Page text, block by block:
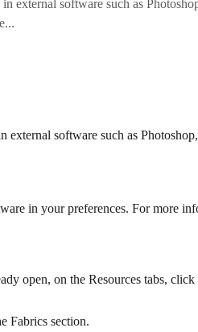
external software such as
external software such as
in your preferences. For more
open, on the Resources tabs, click
Fabrics section.